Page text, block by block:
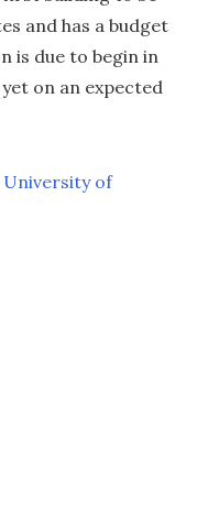
and has a budget
is due to begin in
on an expected
University of